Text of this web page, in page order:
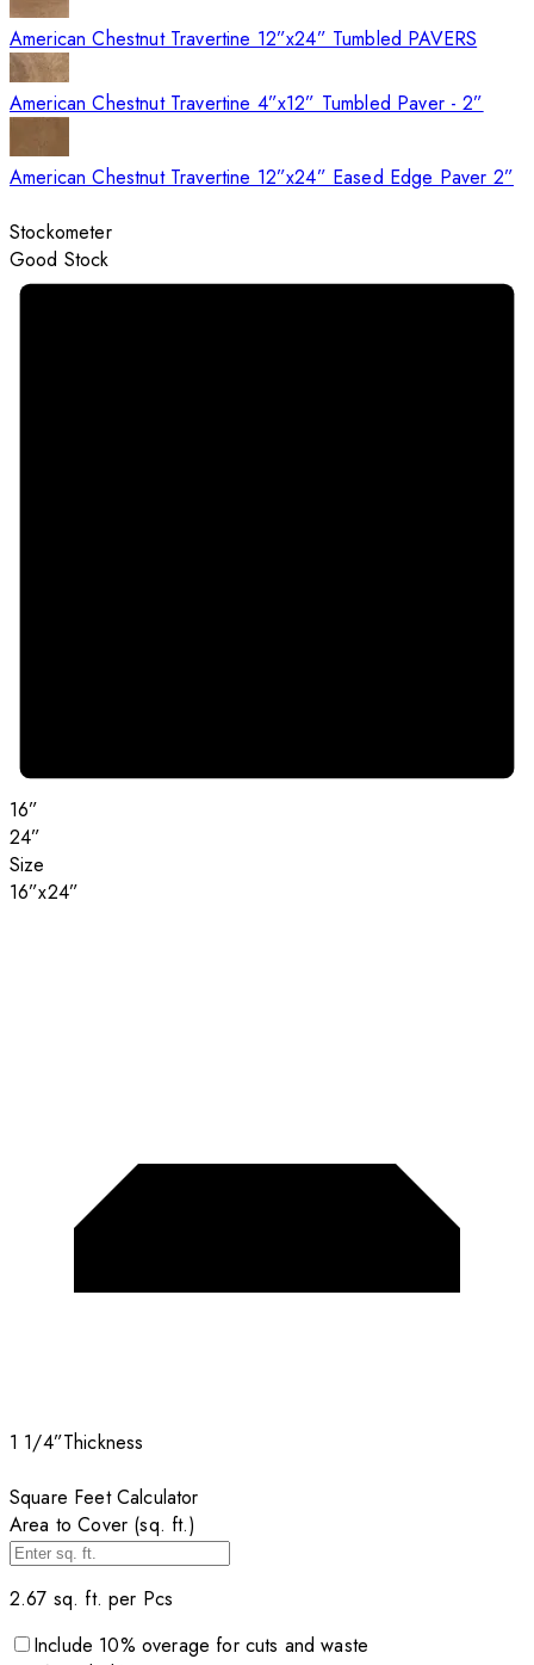
American Chestnut Travertine 12”x24” Tumbled PAVERS
American Chestnut Travertine 4”x12” Tumbled Paver - 2”
American Chestnut Travertine 12”x24” Eased Edge Paver 2”
Stockometer
Good Stock
16”
24”
Size
16”x24”
1 1/4”Thickness
Square Feet Calculator
Area to Cover (sq. ft.)
2.67 sq. ft. per Pcs
Include 10% overage for cuts and waste